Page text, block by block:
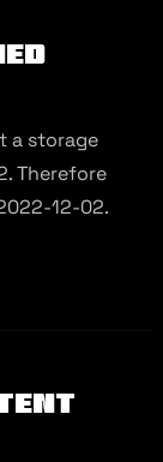
a storage
Therefore
12-02.